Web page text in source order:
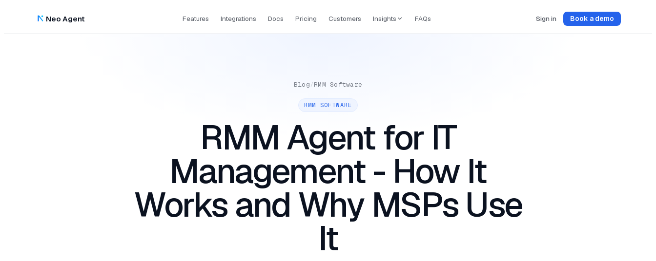
Neo Agent Features Integrations Docs Pricing Customers Insights FAQs Sign in Book a demo
Blog/RMM Software
RMM SOFTWARE
RMM Agent for IT
Management - How It
Works and Why MSPs Use
It